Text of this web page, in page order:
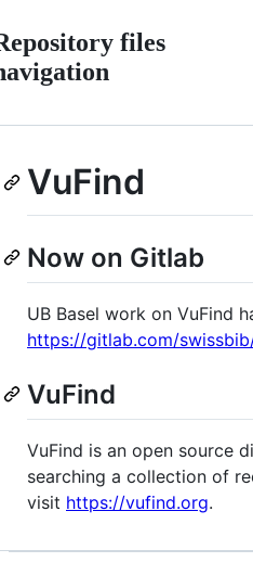
files
VuFind
Now on Gitlab
UB Basel work on VuFind
https://gitlab.com/
VuFind
VuFind is an open source
searching a collection of
visit https://vufind.org.